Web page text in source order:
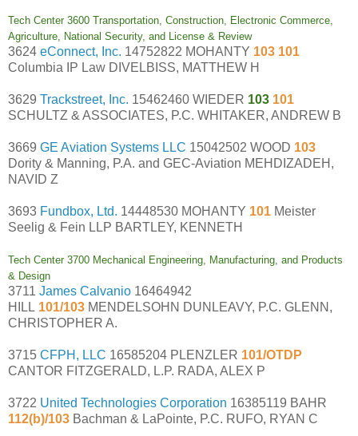
Tech Center 3600 Transportation, Construction, Electronic Commerce,
Agriculture, National Security, and License & Review
3624 eConnect, Inc. 14752822 MOHANTY 103 101
Columbia IP Law DIVELBISS, MATTHEW H
3629 Trackstreet, Inc. 15462460 WIEDER 103 101
SCHULTZ & ASSOCIATES, P.C. WHITAKER, ANDREW B
3669 GE Aviation Systems LLC 15042502 WOOD 103
Dority & Manning, P.A. and GEC-Aviation MEHDIZADEH,
NAVID Z
3693 Fundbox, Ltd. 14448530 MOHANTY 101 Meister
Seelig & Fein LLP BARTLEY, KENNETH
Tech Center 3700 Mechanical Engineering, Manufacturing, and Products
& Design
3711 James Calvanio 16464942
HILL 101/103 MENDELSOHN DUNLEAVY, P.C. GLENN,
CHRISTOPHER A.
3715 CFPH, LLC 16585204 PLENZLER 101/OTDP
CANTOR FITZGERALD, L.P. RADA, ALEX P
3722 United Technologies Corporation 16385119 BAHR
112(b)/103 Bachman & LaPointe, P.C. RUFO, RYAN C